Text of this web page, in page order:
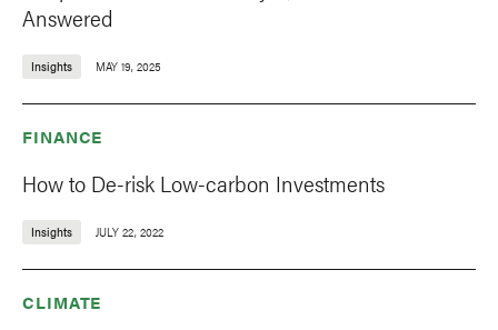
Answered
Insights MAY 19, 2025
FINANCE
How to De-risk Low-carbon Investments
Insights JULY 22, 2022
CLIMATE